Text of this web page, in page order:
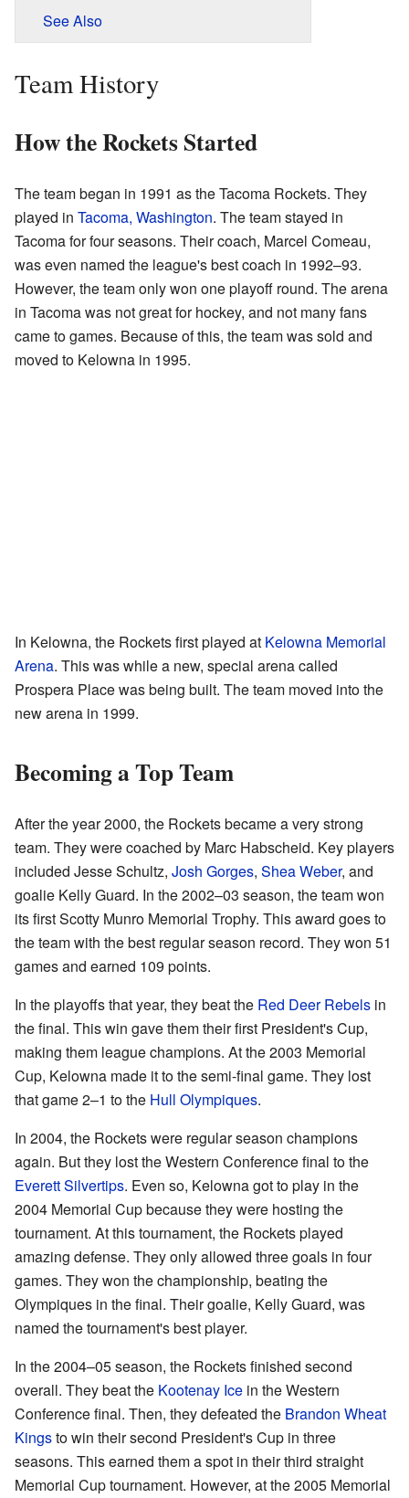
See Also
Team History
How the Rockets Started
The team began in 1991 as the Tacoma Rockets. They
played in Tacoma, Washington. The team stayed in
Tacoma for four seasons. Their coach, Marcel Comeau,
was even named the league's best coach in 1992–93.
However, the team only won one playoff round. The arena
in Tacoma was not great for hockey, and not many fans
came to games. Because of this, the team was sold and
moved to Kelowna in 1995.
In Kelowna, the Rockets first played at Kelowna Memorial
Arena. This was while a new, special arena called
Prospera Place was being built. The team moved into the
new arena in 1999.
Becoming a Top Team
After the year 2000, the Rockets became a very strong
team. They were coached by Marc Habscheid. Key players
included Jesse Schultz, Josh Gorges, Shea Weber, and
goalie Kelly Guard. In the 2002–03 season, the team won
its first Scotty Munro Memorial Trophy. This award goes to
the team with the best regular season record. They won 51
games and earned 109 points.
In the playoffs that year, they beat the Red Deer Rebels in
the final. This win gave them their first President's Cup,
making them league champions. At the 2003 Memorial
Cup, Kelowna made it to the semi-final game. They lost
that game 2–1 to the Hull Olympiques.
In 2004, the Rockets were regular season champions
again. But they lost the Western Conference final to the
Everett Silvertips. Even so, Kelowna got to play in the
2004 Memorial Cup because they were hosting the
tournament. At this tournament, the Rockets played
amazing defense. They only allowed three goals in four
games. They won the championship, beating the
Olympiques in the final. Their goalie, Kelly Guard, was
named the tournament's best player.
In the 2004–05 season, the Rockets finished second
overall. They beat the Kootenay Ice in the Western
Conference final. Then, they defeated the Brandon Wheat
Kingsto win their second President's Cup in three
seasons. This earned them a spot in their third straight
Memorial Cup tournament. However, at the 2005 Memorial